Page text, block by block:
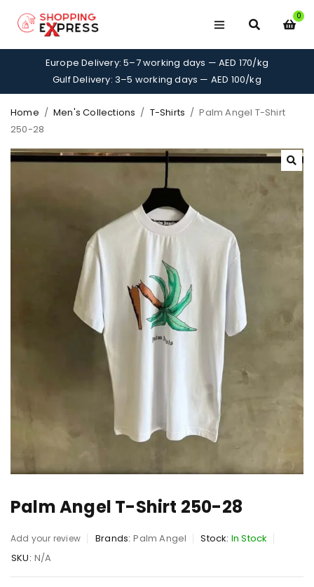
0
Europe Delivery: 5–7 working days — AED 170/kg
Gulf Delivery: 3–5 working days — AED 100/kg
Home / Men's Collections / T-Shirts / Palm Angel T-Shirt
250-28
Palm Angel T-Shirt 250-28
Add your review Brands: Palm Angel Stock: In Stock
SKU: N/A